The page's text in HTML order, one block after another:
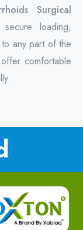
Surgical
loading,
any part of the
comfortable